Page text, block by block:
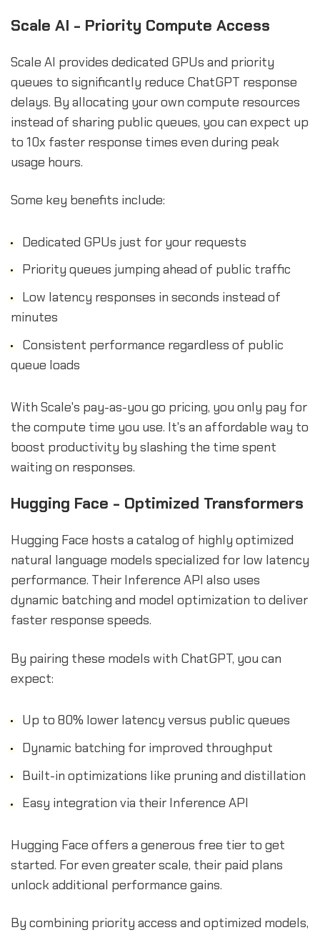
Scale AI - Priority Compute Access
Scale AI provides dedicated GPUs and priority
queues to significantly reduce ChatGPT response
delays. By allocating your own compute resources
instead of sharing public queues, you can expect up
to 10x faster response times even during peak
usage hours.
Some key benefits include:
Dedicated GPUs just for your requests
Priority queues jumping ahead of public traffic
Low latency responses in seconds instead of
minutes
Consistent performance regardless of public
queue loads
With Scale's pay-as-you go pricing, you only pay for
the compute time you use. It's an affordable way to
boost productivity by slashing the time spent
waiting on responses.
Hugging Face - Optimized Transformers
Hugging Face hosts a catalog of highly optimized
natural language models specialized for low latency
performance. Their Inference API also uses
dynamic batching and model optimization to deliver
faster response speeds.
By pairing these models with ChatGPT, you can
expect:
Up to 80% lower latency versus public queues
Dynamic batching for improved throughput
Built-in optimizations like pruning and distillation
Easy integration via their Inference API
Hugging Face offers a generous free tier to get
started. For even greater scale, their paid plans
unlock additional performance gains.
By combining priority access and optimized models,